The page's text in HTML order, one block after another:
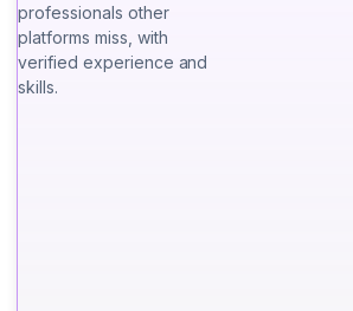
professionals other
platforms miss, with
verified experience and
skills.